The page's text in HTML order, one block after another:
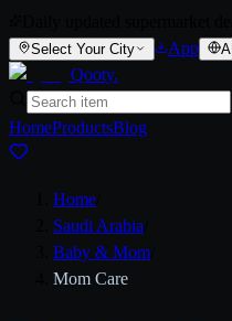
Select Your City App
Qooty.
HomeProductsBlog
Home
Saudi Arabia
Baby & Mom
Mom Care